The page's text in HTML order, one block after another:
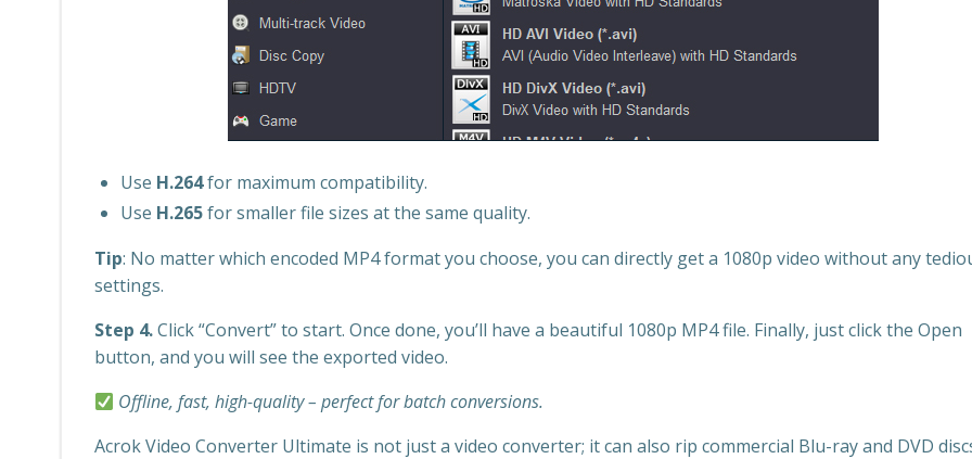
Use H.264for maximum compatibility.
Use H.265for smaller file sizes at the same quality.
Tip: No matter which encoded MP4 format you choose, you can directly get a 1080p video without any
settings.
Step 4.Click “Convert” to start. Once done, you’ll have a beautiful 1080p MP4 file. Finally, just click the Open
button, and you will see the exported video.
Offline, fast, high-quality – perfect for batch conversions.
Acrok Video Converter Ultimate is not just a video converter; it can also rip commercial Blu-ray and DVD